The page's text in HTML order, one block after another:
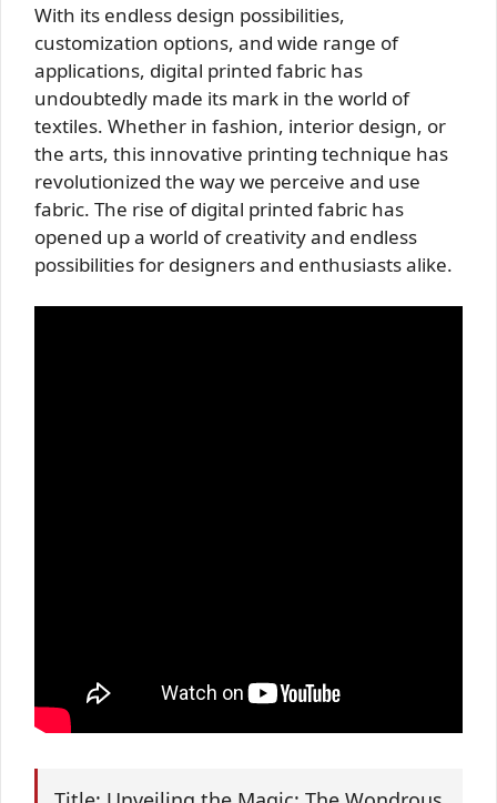
With its endless design possibilities,
customization options, and wide range of
applications, digital printed fabric has
undoubtedly made its mark in the world of
textiles. Whether in fashion, interior design, or
the arts, this innovative printing technique has
revolutionized the way we perceive and use
fabric. The rise of digital printed fabric has
opened up a world of creativity and endless
possibilities for designers and enthusiasts alike.